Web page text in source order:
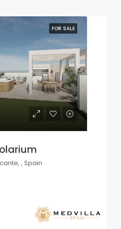
FOR SALE
, Spain